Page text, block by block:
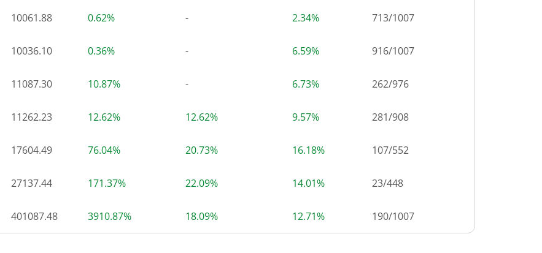
10061.88 0.62% - 2.34% 713/1007
10036.10 0.36% - 6.59% 916/1007
11087.30 10.87% - 6.73% 262/976
11262.23 12.62% 12.62% 9.57% 281/908
17604.49 76.04% 20.73% 16.18% 107/552
27137.44 171.37% 22.09% 14.01% 23/448
401087.48 3910.87% 18.09% 12.71% 190/1007